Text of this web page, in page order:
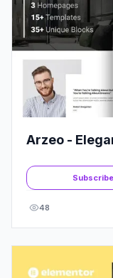
Arzeo -
Subscribe
48